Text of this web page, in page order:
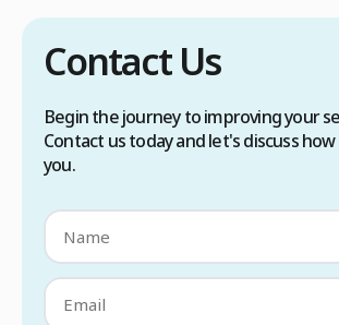
Contact Us
Begin the journey to improving your
Contact us today and let's discuss
you.